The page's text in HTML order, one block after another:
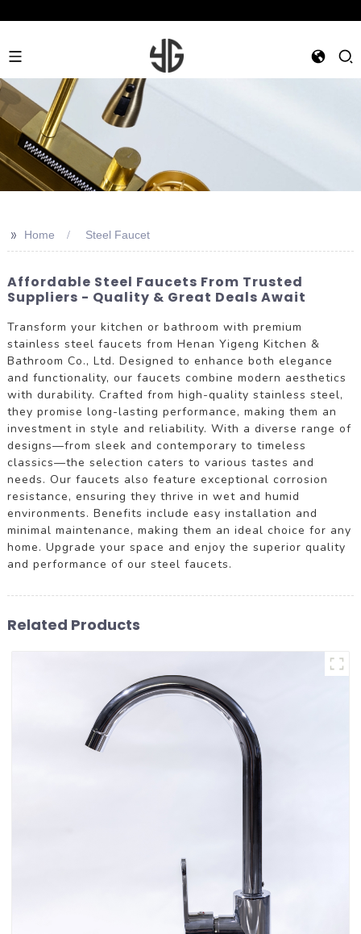
>> Home Steel Faucet
Affordable Steel Faucets From Trusted
Suppliers - Quality & Great Deals Await
Transform your kitchen or bathroom with premium
stainless steel faucets from Henan Yigeng Kitchen &
Bathroom Co., Ltd. Designed to enhance both elegance
and functionality, our faucets combine modern aesthetics
with durability. Crafted from high-quality stainless steel,
they promise long-lasting performance, making them an
investment in style and reliability. With a diverse range of
designs—from sleek and contemporary to timeless
classics—the selection caters to various tastes and
needs. Our faucets also feature exceptional corrosion
resistance, ensuring they thrive in wet and humid
environments. Benefits include easy installation and
minimal maintenance, making them an ideal choice for any
home. Upgrade your space and enjoy the superior quality
and performance of our steel faucets.
Related Products